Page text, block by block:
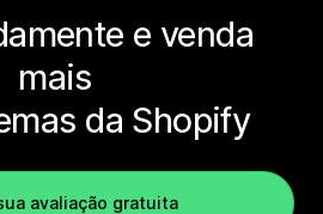
e venda
mais
da Shopify
avaliação gratuita